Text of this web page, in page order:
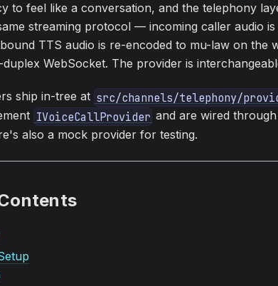
to feel like a conversation, and the telephony
streaming protocol — incoming caller audio
TTS audio is re-encoded to mu-law on the
WebSocket. The provider is
ship in-tree at src/channels/telephony/
IVoiceCallProvider and are wired
also a mock provider for testing.